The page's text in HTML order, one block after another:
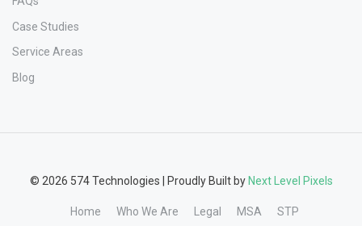
Case Studies
Service Areas
Blog
© 2026 574 Technologies | Proudly Built by Next Level Pixels
Home Who We Are Legal MSA STP